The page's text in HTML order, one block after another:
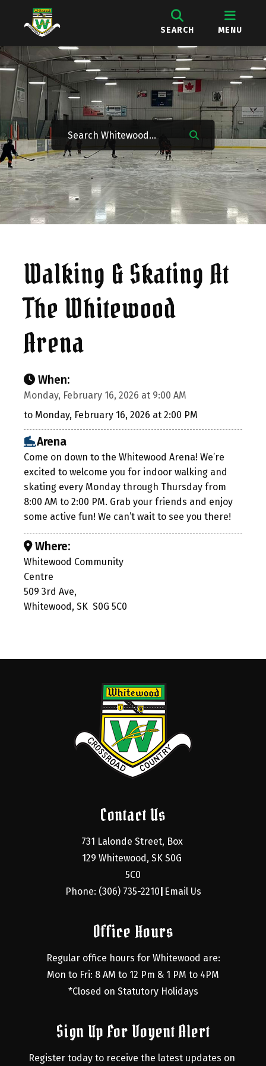
SEARCH MENU
Walking & Skating At
The Whitewood
Arena
When:
Monday, February 16, 2026 at 9:00 AM
to Monday, February 16, 2026 at 2:00 PM
Arena
Come on down to the Whitewood Arena! We’re
excited to welcome you for indoor walking and
skating every Monday through Thursday from
8:00 AM to 2:00 PM. Grab your friends and enjoy
some active fun! We can’t wait to see you there!
Where:
Whitewood Community
Centre
509 3rd Ave,
Whitewood, SK S0G 5C0
Contact Us
731 Lalonde Street, Box
129 Whitewood, SK S0G
5C0
Phone: (306) 735-2210 Email Us
Office Hours
Regular office hours for Whitewood are:
Mon to Fri: 8 AM to 12 Pm & 1 PM to 4PM
*Closed on Statutory Holidays
Sign Up For Voyent Alert
Register today to receive the latest updates on